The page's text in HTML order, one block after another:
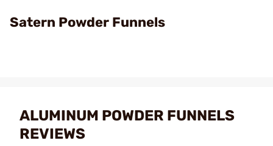
Video
Satern Powder Funnels
ALUMINUM POWDER FUNNELS
REVIEWS